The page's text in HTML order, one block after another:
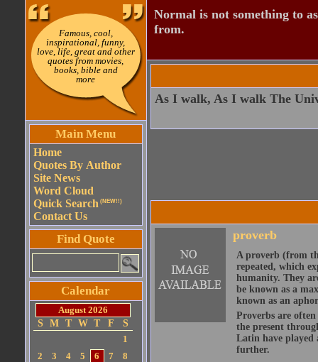
Famous, cool,
inspirational, funny,
love, life, great and other
quotes from movies,
books, bible and
more
Main Menu
Home
Quotes By Author
Site News
Word Cloud
Quick Search (NEW!!)
Contact Us
Find Quote
Calendar
August 2026
S
M T W T F
S
1
2
3 4 5 6 7
8
Normal is not something to
from.
As I walk, As I walk The
proverb
A proverb (from
repeated, which
humanity. They
be known as a
known as an
Proverbs are
the present
Latin have played
further.